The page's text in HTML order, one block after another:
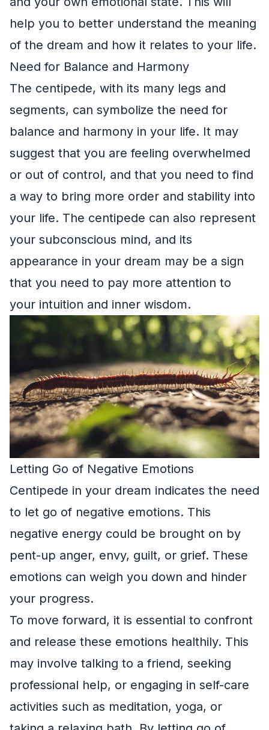
help you to better understand the meaning
of the dream and how it relates to your life.
Need for Balance and Harmony
The centipede, with its many legs and
segments, can symbolize the need for
balance and harmony in your life. It may
suggest that you are feeling overwhelmed
or out of control, and that you need to find
a way to bring more order and stability into
your life. The centipede can also represent
your subconscious mind, and its
appearance in your dream may be a sign
that you need to pay more attention to
your intuition and inner wisdom.
Letting Go of Negative Emotions
Centipede in your dream indicates the need
to let go of negative emotions. This
negative energy could be brought on by
pent-up anger, envy, guilt, or grief. These
emotions can weigh you down and hinder
your progress.
To move forward, it is essential to confront
and release these emotions healthily. This
may involve talking to a friend, seeking
professional help, or engaging in self-care
activities such as meditation, yoga, or